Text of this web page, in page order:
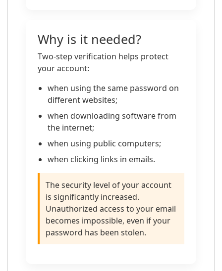
Why is it needed?
Two-step verification helps protect
your account:
when using the same password on
different websites;
when downloading software from
the internet;
when using public computers;
when clicking links in emails.
The security level of your account
is significantly increased.
Unauthorized access to your email
becomes impossible, even if your
password has been stolen.